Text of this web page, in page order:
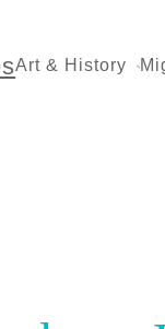
Art & History